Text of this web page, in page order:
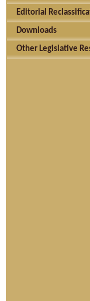
Editorial
Downloads
Other Legislative